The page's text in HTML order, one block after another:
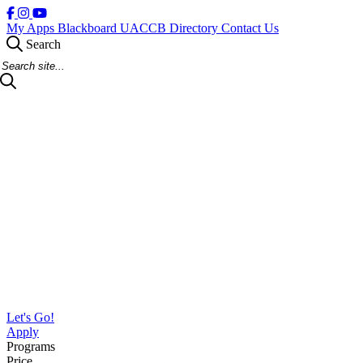
My Apps Blackboard UACCB Directory Contact Us
Search
Search Site
Let's Go!
Apply
Programs